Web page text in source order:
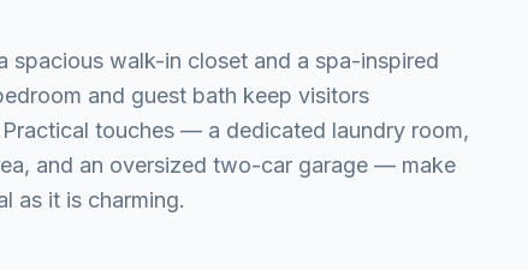
spacious walk-in closet and a spa-inspired
and guest bath keep visitors
touches — a dedicated laundry room,
and an oversized two-car garage — make
as it is charming.